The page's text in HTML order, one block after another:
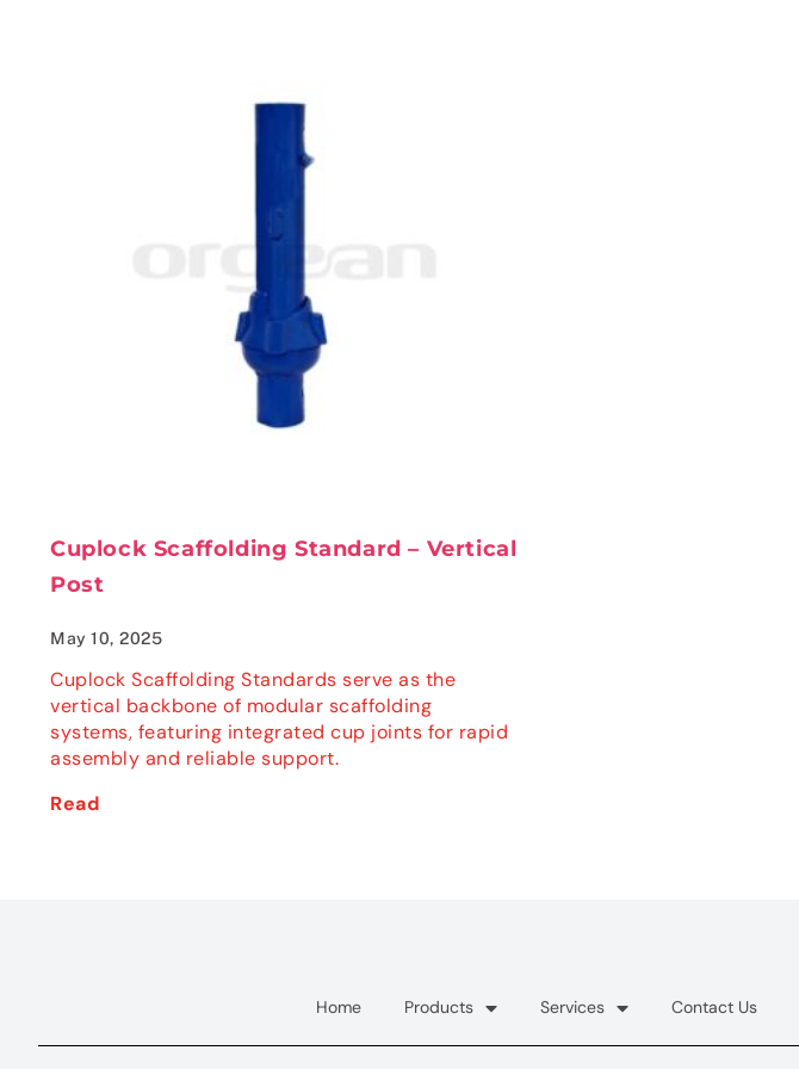
Cuplock Scaffolding Standard – Vertical
Post
May 10, 2025
Cuplock Scaffolding Standards serve as the
vertical backbone of modular scaffolding
systems, featuring integrated cup joints for rapid
assembly and reliable support.
Read
Home Products Services Contact Us